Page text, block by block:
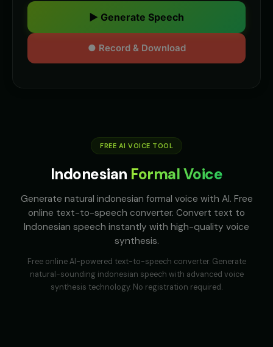
▶ Generate Speech
● Record & Download
FREE AI VOICE TOOL
Indonesian Formal Voice
Generate natural indonesian formal voice with AI. Free
online text-to-speech converter. Convert text to
Indonesian speech instantly with high-quality voice
synthesis.
Free online AI-powered text-to-speech converter. Generate
natural-sounding indonesian speech with advanced voice
synthesis technology. No registration required.